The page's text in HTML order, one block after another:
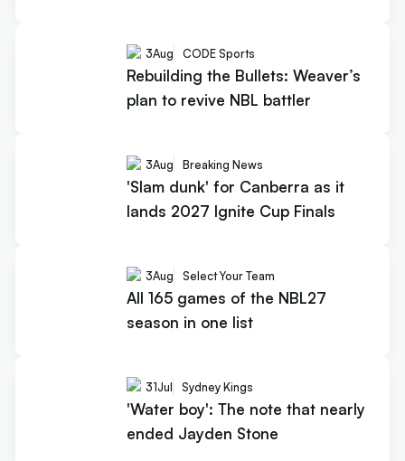
3Aug CODE Sports
Rebuilding the Bullets: Weaver’s
plan to revive NBL battler
3Aug Breaking News
'Slam dunk' for Canberra as it
lands 2027 Ignite Cup Finals
3Aug Select Your Team
All 165 games of the NBL27
season in one list
31Jul Sydney Kings
'Water boy': The note that nearly
ended Jayden Stone